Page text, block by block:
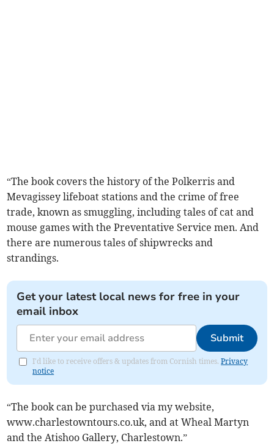
“The book covers the history of the Polkerris and
Mevagissey lifeboat stations and the crime of free
trade, known as smuggling, including tales of cat and
mouse games with the Preventative Service men. And
there are numerous tales of shipwrecks and
strandings.
Get your latest local news for free in your
email inbox
Submit
I'd like to receive offers & updates from Cornish times.Privacy
notice
“The book can be purchased via my website,
www.charlestowntours.co.uk, and at Wheal Martyn
and the Atishoo Gallery, Charlestown.”